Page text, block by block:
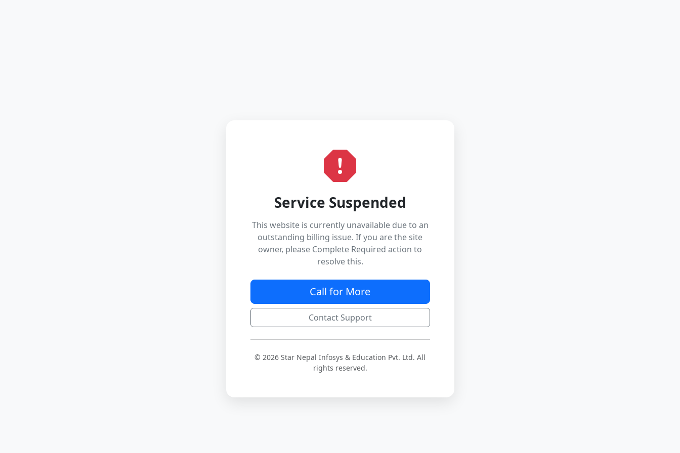
Service Suspended
This website is currently unavailable due to an
outstanding billing issue. If you are the site
owner, please Complete Required action to
resolve this.
Call for More
Contact Support
© 2026 Star Nepal Infosys & Education Pvt. Ltd. All
rights reserved.